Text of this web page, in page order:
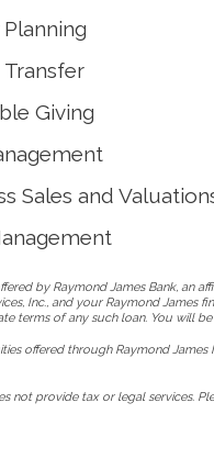
Giving
Sales and
by Raymond James Bank, an
Inc., and your Raymond
terms of any such loan. You will
offered through Raymond James
not provide tax or legal services.